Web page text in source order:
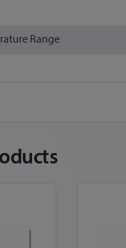
Range